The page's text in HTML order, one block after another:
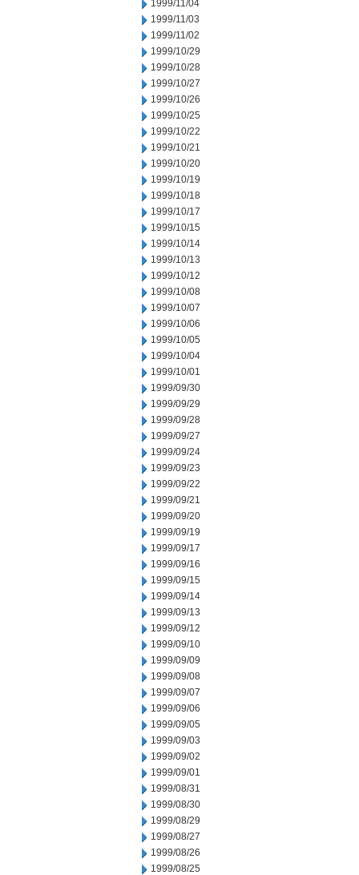
1999/11/04
1999/11/03
1999/11/02
1999/10/29
1999/10/28
1999/10/27
1999/10/26
1999/10/25
1999/10/22
1999/10/21
1999/10/20
1999/10/19
1999/10/18
1999/10/17
1999/10/15
1999/10/14
1999/10/13
1999/10/12
1999/10/08
1999/10/07
1999/10/06
1999/10/05
1999/10/04
1999/10/01
1999/09/30
1999/09/29
1999/09/28
1999/09/27
1999/09/24
1999/09/23
1999/09/22
1999/09/21
1999/09/20
1999/09/19
1999/09/17
1999/09/16
1999/09/15
1999/09/14
1999/09/13
1999/09/12
1999/09/10
1999/09/09
1999/09/08
1999/09/07
1999/09/06
1999/09/05
1999/09/03
1999/09/02
1999/09/01
1999/08/31
1999/08/30
1999/08/29
1999/08/27
1999/08/26
1999/08/25